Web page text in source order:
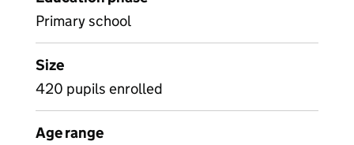
Primary school
Size
420 pupils enrolled
Age range